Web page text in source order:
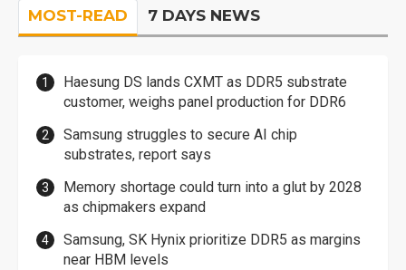
MOST-READ 7 DAYS NEWS
Haesung DS lands CXMT as DDR5 substrate
customer, weighs panel production for DDR6
Samsung struggles to secure AI chip
substrates, report says
Memory shortage could turn into a glut by 2028
as chipmakers expand
Samsung, SK Hynix prioritize DDR5 as margins
near HBM levels